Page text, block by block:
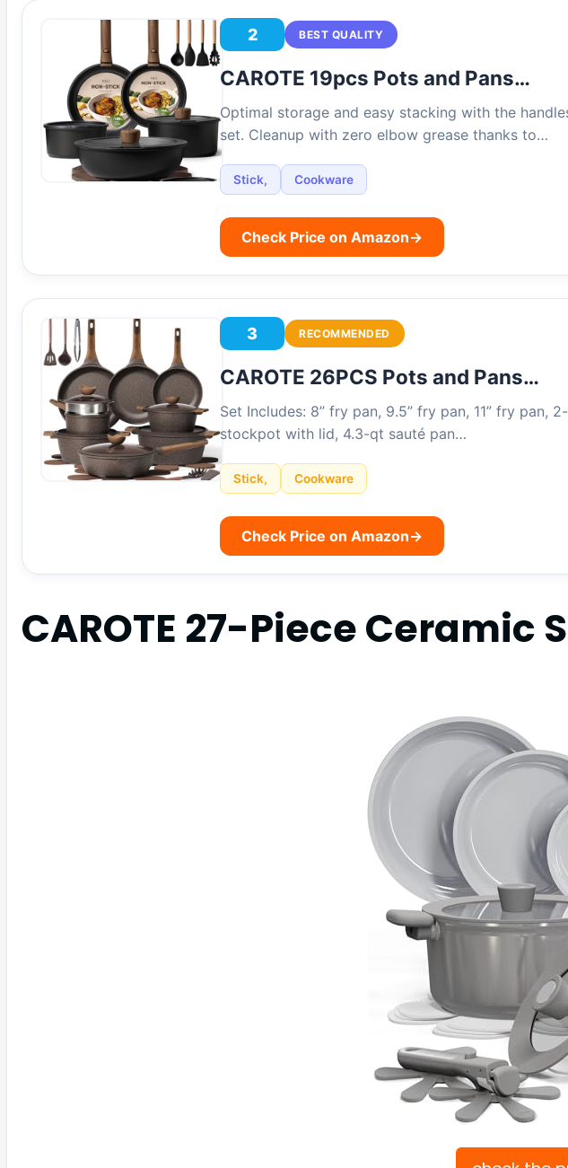
2 BEST QUALITY
CAROTE 19pcs Pots and Pans…
Optimal storage and easy stacking with the
set. Cleanup with zero elbow grease thanks to…
Stick, Cookware
Check Price on Amazon→
3 RECOMMENDED
CAROTE 26PCS Pots and Pans…
Set Includes: 8” fry pan, 9.5” fry pan, 11” fry
stockpot with lid, 4.3-qt sauté pan…
Stick, Cookware
Check Price on Amazon→
CAROTE 27-Piece